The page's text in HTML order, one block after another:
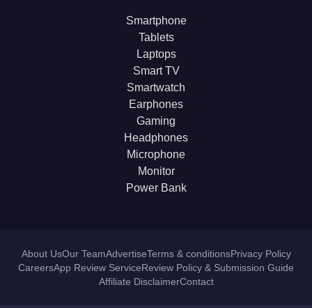
Smartphone
Tablets
Laptops
Smart TV
Smartwatch
Earphones
Gaming
Headphones
Microphone
Monitor
Power Bank
About UsOur TeamAdvertiseTerms & conditionsPrivacy Policy
CareersApp Review ServiceReview Policy & Submission Guide
Affiliate DisclaimerContact